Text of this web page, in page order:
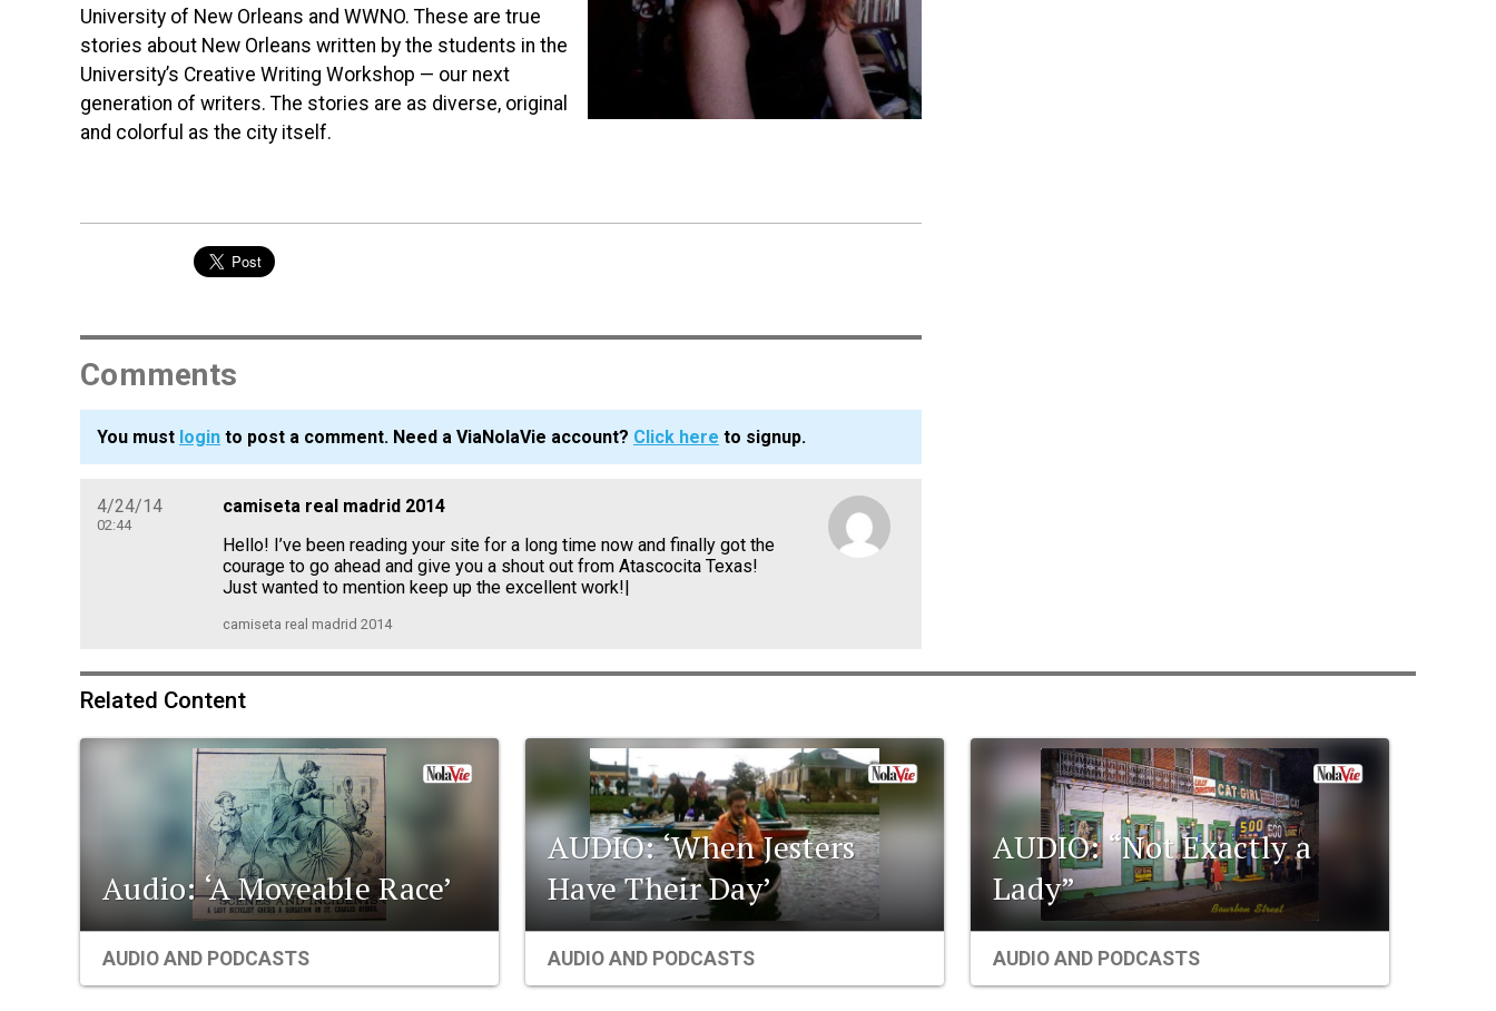
University of New Orleans and WWNO. These are true
stories about New Orleans written by the students in the
University’s Creative Writing Workshop — our next
generation of writers. The stories are as diverse, original
and colorful as the city itself.
Comments
You must login to post a comment. Need a ViaNolaVie account? Click here to signup.
4/24/14
02:44
camiseta real madrid 2014
Hello! I’ve been reading your site for a long time now and finally got the
courage to go ahead and give you a shout out from Atascocita Texas!
Just wanted to mention keep up the excellent work!|
camiseta real madrid 2014
Related Content
Audio: ‘A Moveable Race’
AUDIO AND PODCASTS
AUDIO: ‘When Jesters
Have Their Day’
AUDIO AND PODCASTS
AUDIO: “Not Exactly a
Lady”
AUDIO AND PODCASTS